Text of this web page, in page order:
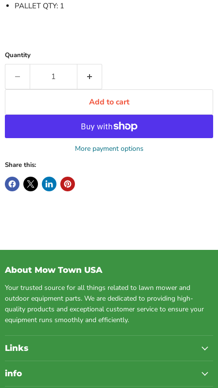
PALLET QTY: 1
Quantity
Add to cart
More payment options
Share this:
About Mow Town USA
Your trusted source for all things related to lawn mower and
outdoor equipment parts. We are dedicated to providing high-
quality products and exceptional customer service to ensure your
equipment runs smoothly and efficiently.
Links
info